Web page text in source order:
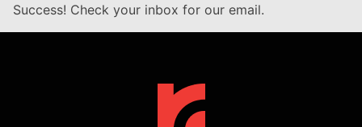
Success! Check your inbox for our email.